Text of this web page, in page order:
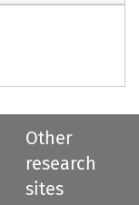
Other
research
sites